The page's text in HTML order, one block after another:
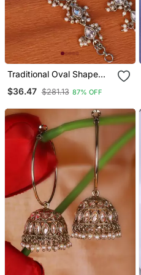
Traditional Oval Shape
Long Chain Gold Plated
Set Of 2 Pearl Ear
Women
$36.47 $281.13 87% OFF